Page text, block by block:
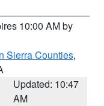
10:00 AM by
Sierra Counties,
Updated: 10:47
AM